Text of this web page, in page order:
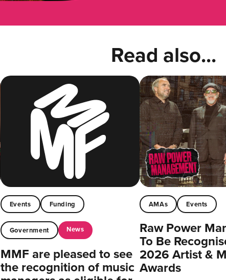
Read also...
Events Funding
Government News
MMF are pleased to see
the recognition of music
AMAs Events
Raw Power
To Be
2026 Artist &
Awards